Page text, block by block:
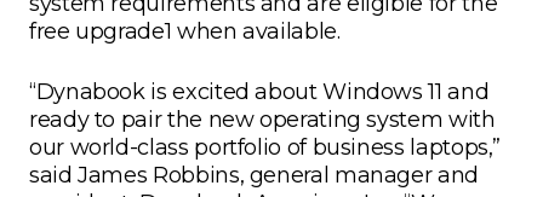
free upgrade1 when available.
“Dynabook is excited about Windows 11 and
ready to pair the new operating system with
our world-class portfolio of business laptops,”
said James Robbins, general manager and